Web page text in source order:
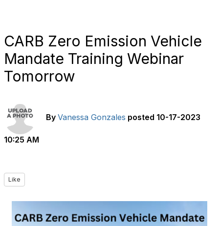
CARB Zero Emission Vehicle
Mandate Training Webinar
Tomorrow
By Vanessa Gonzales posted 10-17-2023
10:25 AM
Like